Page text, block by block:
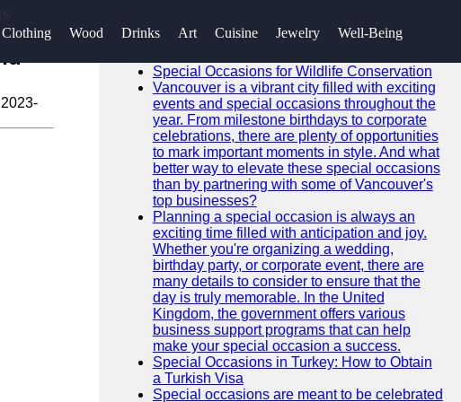
Clothing Wood Drinks Art Cuisine Jewelry Well-Being
2023-
SEARCH
Go!
Special Occasions for Wildlife Conservation
Vancouver is a vibrant city filled with exciting
events and special occasions throughout the
year. From milestone birthdays to corporate
celebrations, there are plenty of opportunities
to mark important moments in style. And what
better way to elevate these special occasions
than by partnering with some of Vancouver's
top businesses?
Planning a special occasion is always an
exciting time filled with anticipation and joy.
Whether you're organizing a wedding,
birthday party, or corporate event, there are
many details to consider to ensure that the
day is truly memorable. In the United
Kingdom, the government offers various
business support programs that can help
make your special occasion a success.
Special Occasions in Turkey: How to Obtain
a Turkish Visa
Special occasions are meant to be celebrated